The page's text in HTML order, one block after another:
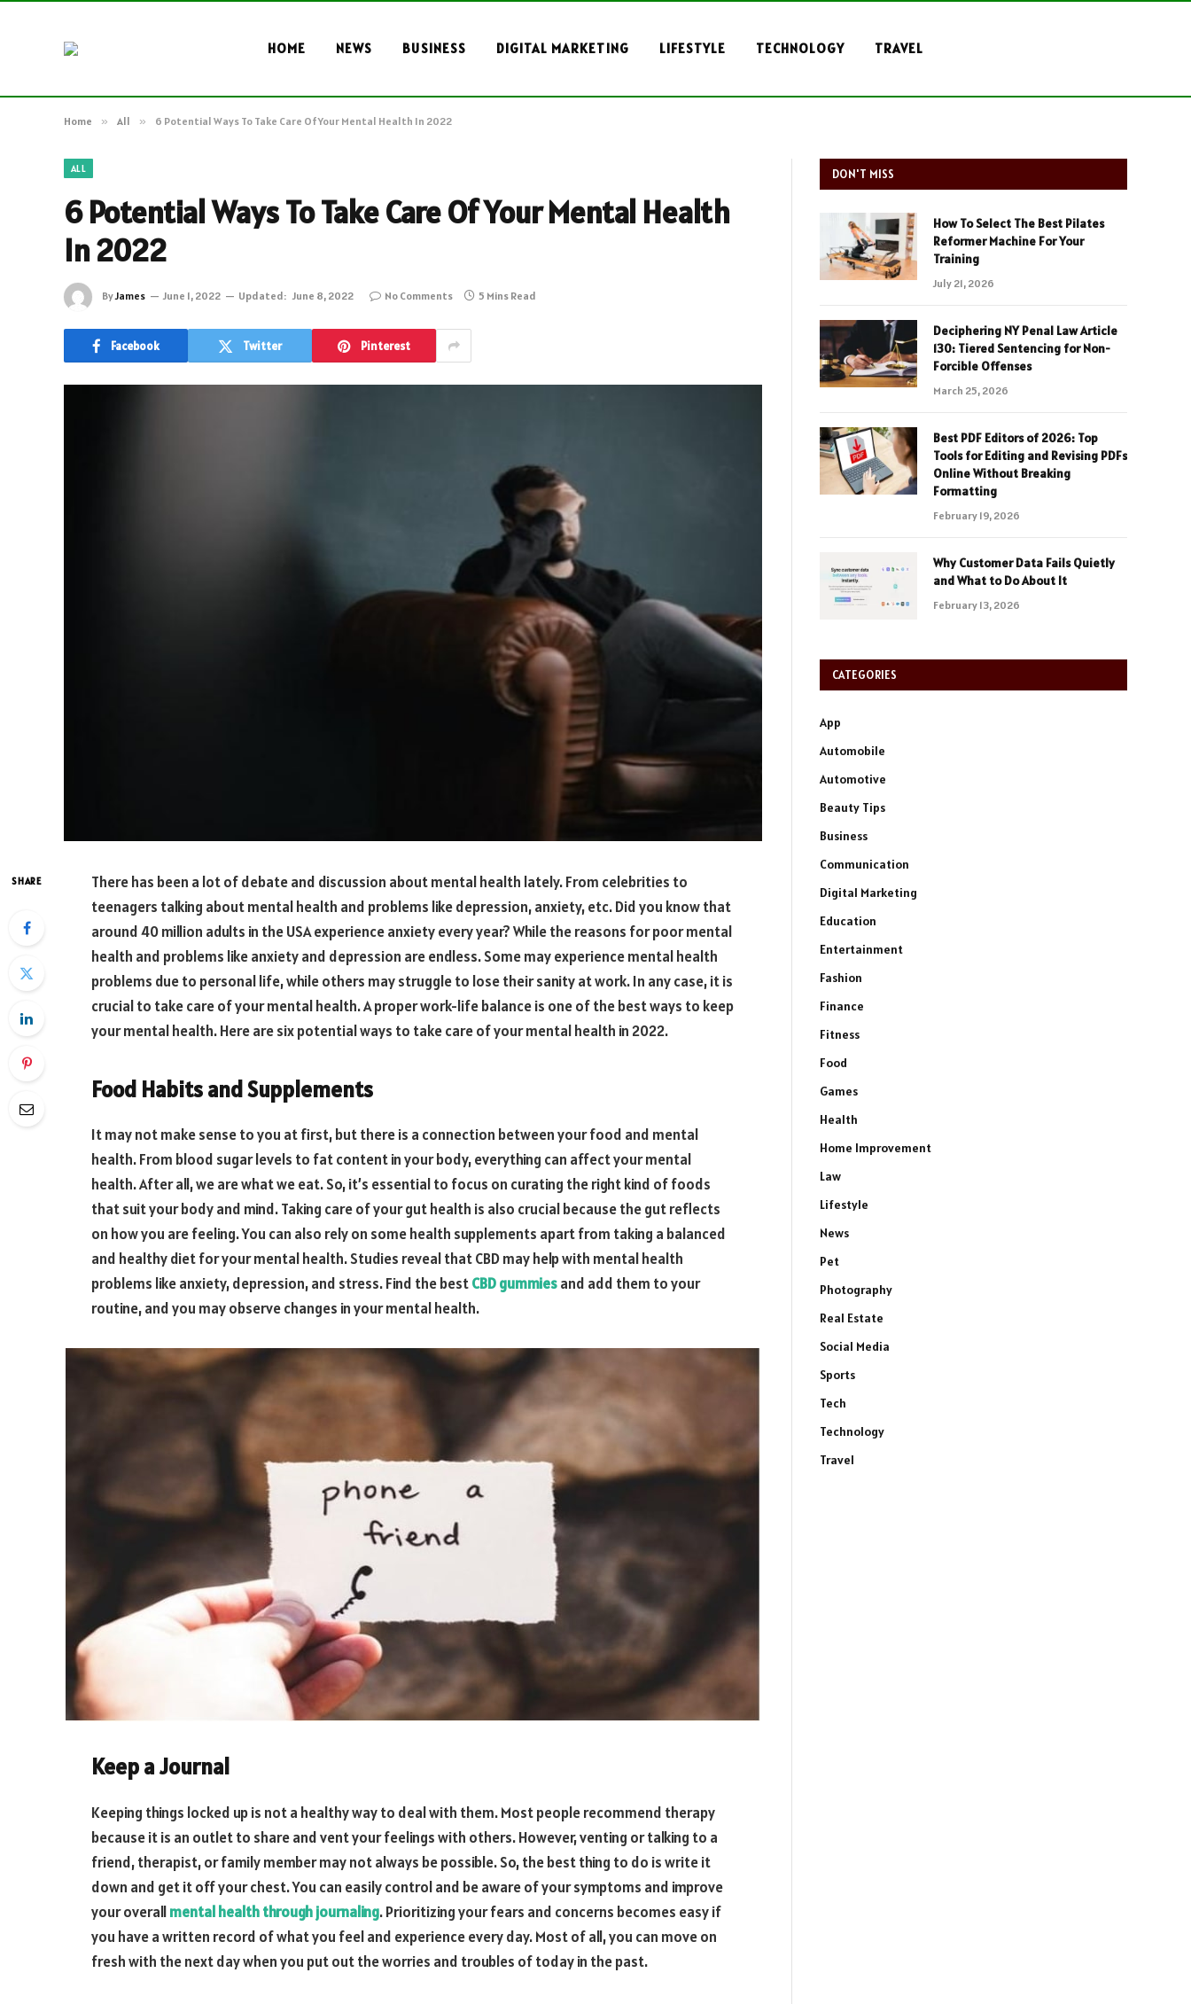
HOME NEWS BUSINESS DIGITAL MARKETING LIFESTYLE TECHNOLOGY TRAVEL
Home » All » 6 Potential Ways To Take Care Of Your Mental Health In 2022
ALL
6 Potential Ways To Take Care Of Your Mental Health
In 2022
ByJames June 1, 2022 Updated: June 8, 2022 No Comments 5 Mins Read
Facebook Twitter Pinterest
SHARE
There has been a lot of debate and discussion about mental health lately. From celebrities to
teenagers talking about mental health and problems like depression, anxiety, etc. Did you know that
around 40 million adults in the USA experience anxiety every year? While the reasons for poor mental
health and problems like anxiety and depression are endless. Some may experience mental health
problems due to personal life, while others may struggle to lose their sanity at work. In any case, it is
crucial to take care of your mental health. A proper work-life balance is one of the best ways to keep
your mental health. Here are six potential ways to take care of your mental health in 2022.
Food Habits and Supplements
It may not make sense to you at first, but there is a connection between your food and mental
health. From blood sugar levels to fat content in your body, everything can affect your mental
health. After all, we are what we eat. So, it’s essential to focus on curating the right kind of foods
that suit your body and mind. Taking care of your gut health is also crucial because the gut reflects
on how you are feeling. You can also rely on some health supplements apart from taking a balanced
and healthy diet for your mental health. Studies reveal that CBD may help with mental health
problems like anxiety, depression, and stress. Find the bestCBD gummiesand add them to your
routine, and you may observe changes in your mental health.
Keep a Journal
Keeping things locked up is not a healthy way to deal with them. Most people recommend therapy
because it is an outlet to share and vent your feelings with others. However, venting or talking to a
friend, therapist, or family member may not always be possible. So, the best thing to do is write it
down and get it off your chest. You can easily control and be aware of your symptoms and improve
your overallmental health through journaling. Prioritizing your fears and concerns becomes easy if
you have a written record of what you feel and experience every day. Most of all, you can move on
fresh with the next day when you put out the worries and troubles of today in the past.
DON'T MISS
How To Select The Best Pilates
Reformer Machine For Your
Training
July 21, 2026
Deciphering NY Penal Law Article
130: Tiered Sentencing for Non-
Forcible Offenses
March 25, 2026
Best PDF Editors of 2026: Top
Tools for Editing and Revising PDFs
Online Without Breaking
Formatting
February 19, 2026
Why Customer Data Fails Quietly
and What to Do About It
February 13, 2026
CATEGORIES
App
Automobile
Automotive
Beauty Tips
Business
Communication
Digital Marketing
Education
Entertainment
Fashion
Finance
Fitness
Food
Games
Health
Home Improvement
Law
Lifestyle
News
Pet
Photography
Real Estate
Social Media
Sports
Tech
Technology
Travel